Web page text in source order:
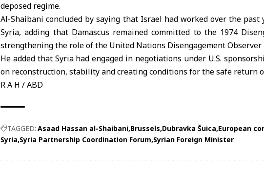
deposed regime.
Al-Shaibani concluded by saying that Israel had worked over the
Syria, adding that Damascus remained committed to the 1974
strengthening the role of the United Nations Disengagement Observer
He added that Syria had engaged in negotiations under U.S.
on reconstruction, stability and creating conditions for the safe return
R A H / ABD
TAGGED: Asaad Hassan al-Shaibani Brussels Dubravka Šuica European
Syria Syria Partnership Coordination Forum Syrian Foreign Minister